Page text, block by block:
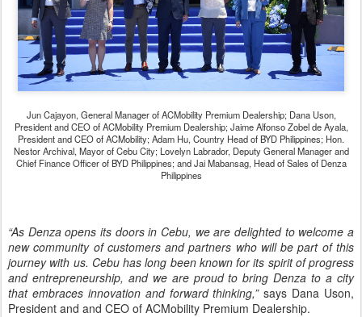
Jun Cajayon, General Manager of ACMobility Premium Dealership; Dana Uson,
President and CEO of ACMobility Premium Dealership; Jaime Alfonso Zobel de Ayala,
President and CEO of ACMobility; Adam Hu, Country Head of BYD Philippines; Hon.
Nestor Archival, Mayor of Cebu City; Lovelyn Labrador, Deputy General Manager and
Chief Finance Officer of BYD Philippines; and Jai Mabansag, Head of Sales of Denza
Philippines
“As Denza opens its doors in Cebu, we are delighted to welcome a
new community of customers and partners who will be part of this
journey with us. Cebu has long been known for its spirit of progress
and entrepreneurship, and we are proud to bring Denza to a city
that embraces innovation and forward thinking,”says Dana Uson,
President and and CEO of ACMobility Premium Dealership.